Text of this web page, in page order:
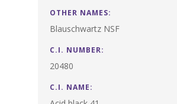
OTHER NAMES:
Blauschwartz NSF
C.I. NUMBER:
20480
C.I. NAME: